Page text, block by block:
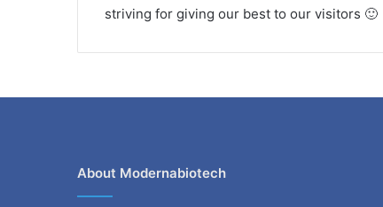
striving for giving our best to our visitors 🙂
About Modernabiotech